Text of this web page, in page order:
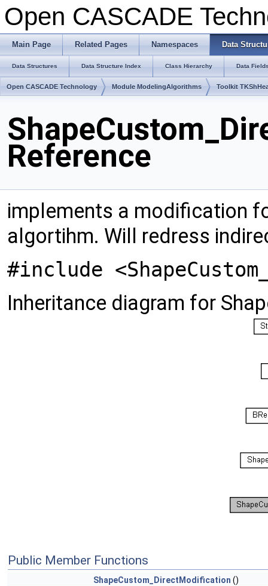
Open CASCADE
Main Page Related Pages Namespaces Data
Data Structures Data Structure Index Class Hierarchy Data
Open CASCADE Technology Module ModelingAlgorithms Toolkit
Reference
implements a modification
algortihm. Will redress
#include
Inheritance diagram for
Public Member Functions
ShapeCustom_DirectModification ()